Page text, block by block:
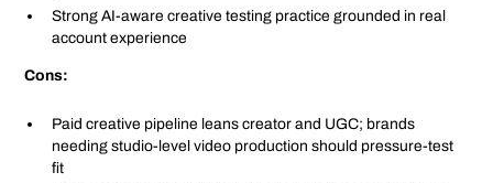
Strong AI-aware creative testing practice grounded in real
account experience
Cons:
Paid creative pipeline leans creator and UGC; brands
needing studio-level video production should pressure-test
fit